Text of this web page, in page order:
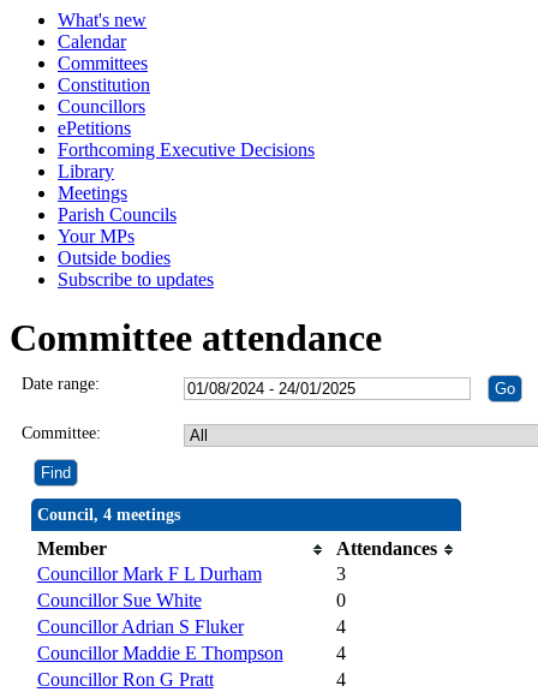
What's new
Calendar
Committees
Constitution
Councillors
ePetitions
Forthcoming Executive Decisions
Library
Meetings
Parish Councils
Your MPs
Outside bodies
Subscribe to updates
Committee attendance
Date range:
Committee:
Council, 4 meetings
Member
Attendances
Councillor Mark F L Durham
3
Councillor Sue White
0
Councillor Adrian S Fluker
4
Councillor Maddie E Thompson
4
Councillor Ron G Pratt
4